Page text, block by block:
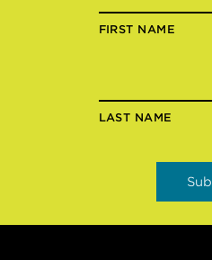
FIRST NAME
LAST NAME